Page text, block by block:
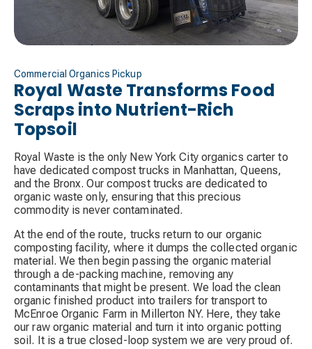
Commercial Organics Pickup
Royal Waste Transforms Food
Scraps into Nutrient-Rich
Topsoil
Royal Waste is the only New York City organics carter to
have dedicated compost trucks in Manhattan, Queens,
and the Bronx. Our compost trucks are dedicated to
organic waste only, ensuring that this precious
commodity is never contaminated.
At the end of the route, trucks return to our organic
composting facility, where it dumps the collected organic
material. We then begin passing the organic material
through a de-packing machine, removing any
contaminants that might be present. We load the clean
organic finished product into trailers for transport to
McEnroe Organic Farm in Millerton NY. Here, they take
our raw organic material and turn it into organic potting
soil. It is a true closed-loop system we are very proud of.